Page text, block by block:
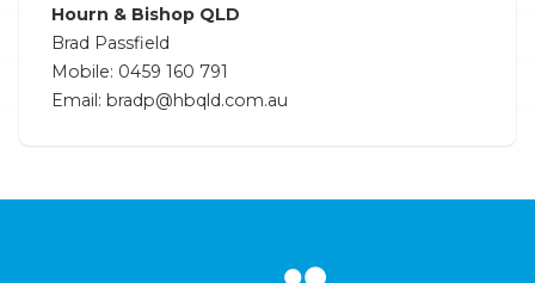
Hourn & Bishop QLD
Brad Passfield
Mobile: 0459 160 791
Email: bradp@hbqld.com.au